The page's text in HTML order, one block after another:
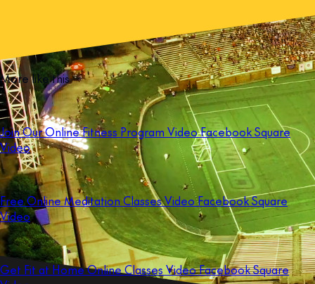
More like this
Join Our Online Fitness Program Video Facebook Square
Video
Free Online Meditation Classes Video Facebook Square
Video
Get Fit at Home Online Classes Video Facebook Square